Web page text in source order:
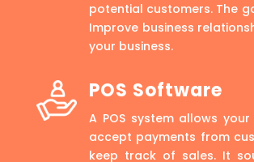
potential customers. The
Improve business
your business.
POS Software
A POS system allows
accept payments from
keep track of sales. It